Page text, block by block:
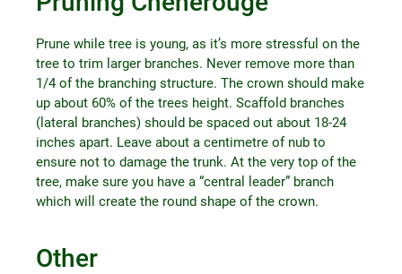
Prune while tree is young, as it’s more stressful on the
tree to trim larger branches. Never remove more than
1/4 of the branching structure. The crown should make
up about 60% of the trees height. Scaffold branches
(lateral branches) should be spaced out about 18-24
inches apart. Leave about a centimetre of nub to
ensure not to damage the trunk. At the very top of the
tree, make sure you have a “central leader” branch
which will create the round shape of the crown.
Other